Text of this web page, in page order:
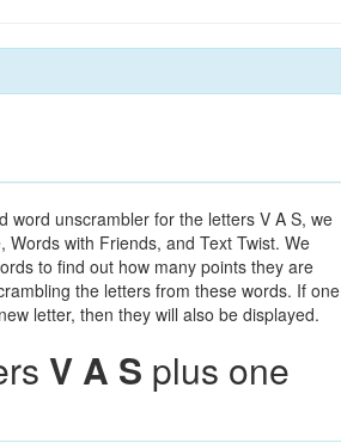
word unscrambler for the letters V A S, we
with Friends, and Text Twist. We
to find out how many points they are
the letters from these words. If one
letter, then they will also be displayed.
V A S plus one